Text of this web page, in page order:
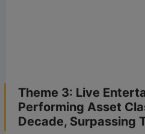
Theme 3: Live
Performing Asset
Decade, Surpassing